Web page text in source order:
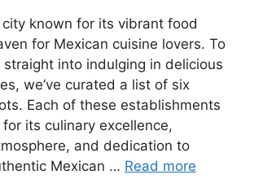
city known for its vibrant food
for Mexican cuisine lovers. To
straight into indulging in delicious
we’ve curated a list of six
Each of these establishments
its culinary excellence,
and dedication to
Mexican … Read more